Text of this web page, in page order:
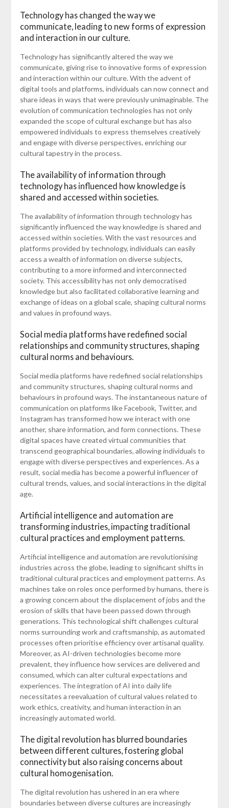
Technology has changed the way we
communicate, leading to new forms of expression
and interaction in our culture.
Technology has significantly altered the way we
communicate, giving rise to innovative forms of expression
and interaction within our culture. With the advent of
digital tools and platforms, individuals can now connect and
share ideas in ways that were previously unimaginable. The
evolution of communication technologies has not only
expanded the scope of cultural exchange but has also
empowered individuals to express themselves creatively
and engage with diverse perspectives, enriching our
cultural tapestry in the process.
The availability of information through
technology has influenced how knowledge is
shared and accessed within societies.
The availability of information through technology has
significantly influenced the way knowledge is shared and
accessed within societies. With the vast resources and
platforms provided by technology, individuals can easily
access a wealth of information on diverse subjects,
contributing to a more informed and interconnected
society. This accessibility has not only democratised
knowledge but also facilitated collaborative learning and
exchange of ideas on a global scale, shaping cultural norms
and values in profound ways.
Social media platforms have redefined social
relationships and community structures, shaping
cultural norms and behaviours.
Social media platforms have redefined social relationships
and community structures, shaping cultural norms and
behaviours in profound ways. The instantaneous nature of
communication on platforms like Facebook, Twitter, and
Instagram has transformed how we interact with one
another, share information, and form connections. These
digital spaces have created virtual communities that
transcend geographical boundaries, allowing individuals to
engage with diverse perspectives and experiences. As a
result, social media has become a powerful influencer of
cultural trends, values, and social interactions in the digital
age.
Artificial intelligence and automation are
transforming industries, impacting traditional
cultural practices and employment patterns.
Artificial intelligence and automation are revolutionising
industries across the globe, leading to significant shifts in
traditional cultural practices and employment patterns. As
machines take on roles once performed by humans, there is
a growing concern about the displacement of jobs and the
erosion of skills that have been passed down through
generations. This technological shift challenges cultural
norms surrounding work and craftsmanship, as automated
processes often prioritise efficiency over artisanal quality.
Moreover, as AI-driven technologies become more
prevalent, they influence how services are delivered and
consumed, which can alter cultural expectations and
experiences. The integration of AI into daily life
necessitates a reevaluation of cultural values related to
work ethics, creativity, and human interaction in an
increasingly automated world.
The digital revolution has blurred boundaries
between different cultures, fostering global
connectivity but also raising concerns about
cultural homogenisation.
The digital revolution has ushered in an era where
boundaries between diverse cultures are increasingly